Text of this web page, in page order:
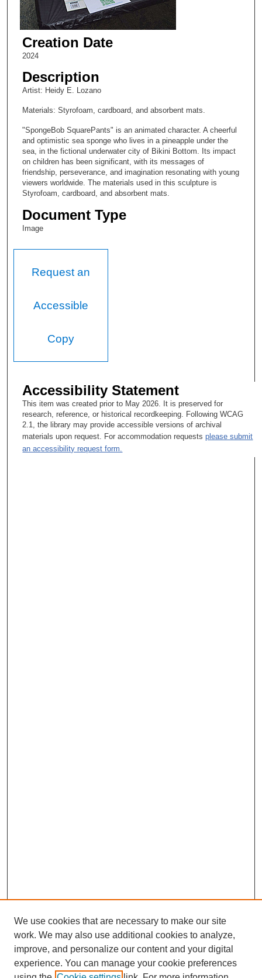
Creation Date
2024
Description
Artist: Heidy E. Lozano
Materials: Styrofoam, cardboard, and absorbent mats.
"SpongeBob SquarePants" is an animated character. A cheerful
and optimistic sea sponge who lives in a pineapple under the
sea, in the fictional underwater city of Bikini Bottom. Its impact
on children has been significant, with its messages of
friendship, perseverance, and imagination resonating with young
viewers worldwide. The materials used in this sculpture is
Styrofoam, cardboard, and absorbent mats.
Document Type
Image
Request an
Accessible
Copy
Accessibility Statement
This item was created prior to May 2026. It is preserved for
research, reference, or historical recordkeeping. Following WCAG
2.1, the library may provide accessible versions of archival
materials upon request. For accommodation requestsplease submit
an accessibility request form.
We use cookies that are necessary to make our site
work. We may also use additional cookies to analyze,
improve, and personalize our content and your digital
experience. You can manage your cookie preferences